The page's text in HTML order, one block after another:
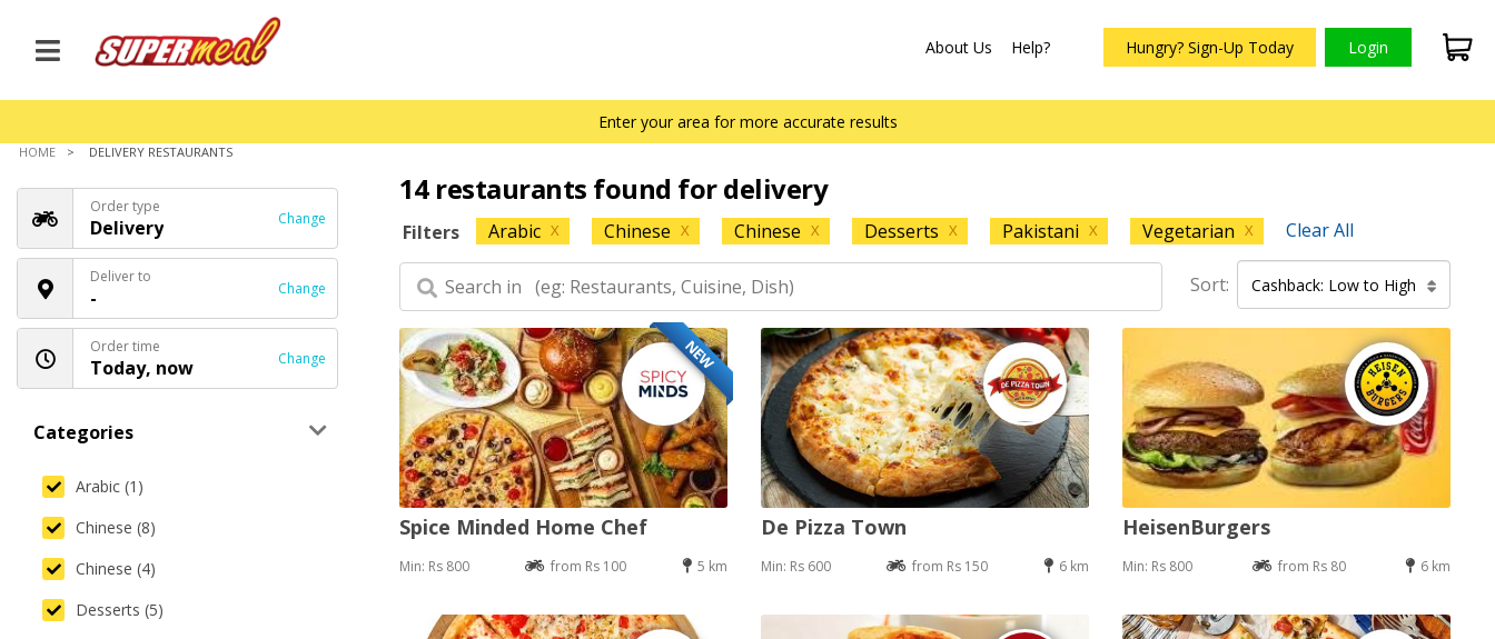
About Us Help? Hungry? Sign-Up Today Login
Enter your area for more accurate results
HOME DELIVERY RESTAURANTS
Order type
Delivery Change
Deliver to
- Change
Order time
Today, now Change
Categories
Arabic (1)
Chinese (8)
Chinese (4)
Desserts (5)
14 restaurants found for delivery
Filters Arabic X Chinese X Chinese X Desserts X Pakistani X Vegetarian X Clear All
Sort: Cashback: Low to High
NEW
Spice Minded Home Chef
Min: Rs 800 from Rs 100 5 km
De Pizza Town
Min: Rs 600 from Rs 150 6 km
HeisenBurgers
Min: Rs 800 from Rs 80 6 km